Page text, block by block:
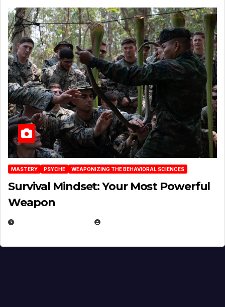
MASTERY PSYCHE WEAPONIZING THE BEHAVIORAL SCIENCES
Survival Mindset: Your Most Powerful
Weapon